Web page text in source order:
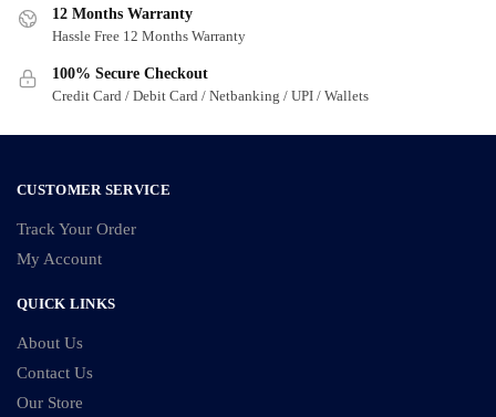
12 Months Warranty
Hassle Free 12 Months Warranty
100% Secure Checkout
Credit Card / Debit Card / Netbanking / UPI / Wallets
CUSTOMER SERVICE
Track Your Order
My Account
QUICK LINKS
About Us
Contact Us
Our Store